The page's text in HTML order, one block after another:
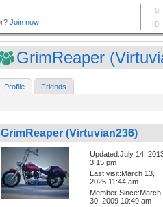
GrimReaper
Profile Friends
GrimReaper (Virtuvian236)
Updated:July 14,
3:15 pm
Last visit:March 13,
2025 11:44 am
Member Since:March
30, 2009 10:49 am